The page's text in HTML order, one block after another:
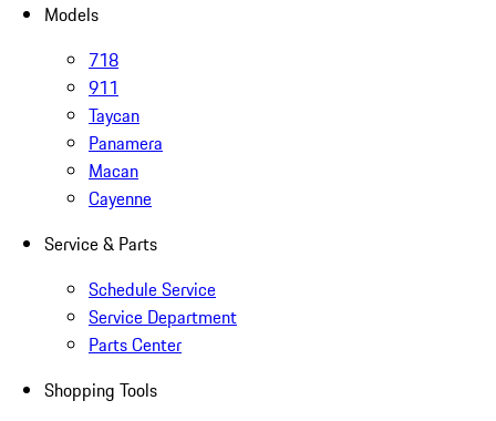
Models
718
911
Taycan
Panamera
Macan
Cayenne
Service & Parts
Schedule Service
Service Department
Parts Center
Shopping Tools